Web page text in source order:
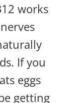
works
If you
eggs
getting